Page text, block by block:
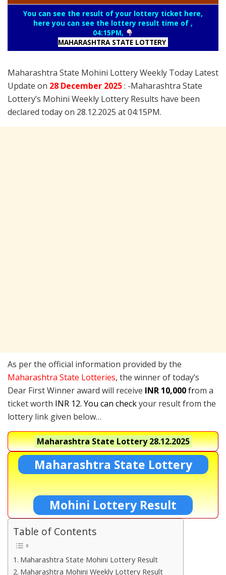
You can see the result of your lottery ticket here,
here you can see the lottery result time of ,
04:15PM,
MAHARASHTRA STATE LOTTERY
Maharashtra State Mohini Lottery Weekly Today Latest
Update on 28 December 2025: -Maharashtra State
Lottery’s Mohini Weekly Lottery Results have been
declared today on 28.12.2025 at 04:15PM.
As per the official information provided by the
Maharashtra State Lotteries, the winner of today’s
Dear First Winner award will receive INR 10,000from a
ticket worth INR 12. You can checkyour result from the
lottery link given below…
Maharashtra State Lottery28.12.2025
Maharashtra State Lottery
Mohini Lottery Result
Table of Contents
Maharashtra State Mohini Lottery Result
Maharashtra Mohini Weekly Lottery Result